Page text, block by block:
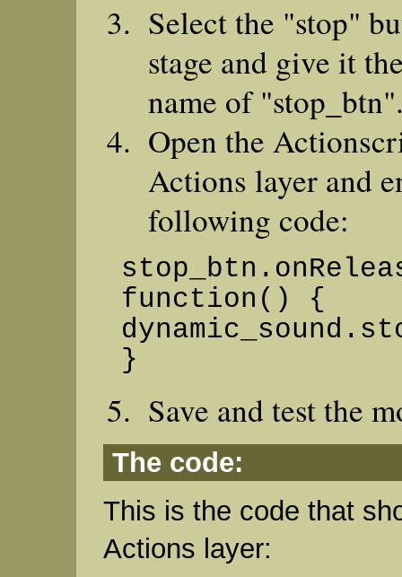
Select the "stop"
stage and give it
name of
Open the
Actions layer and
following code:
function() {
}
Save and test the
The code:
This is the code that
Actions layer: